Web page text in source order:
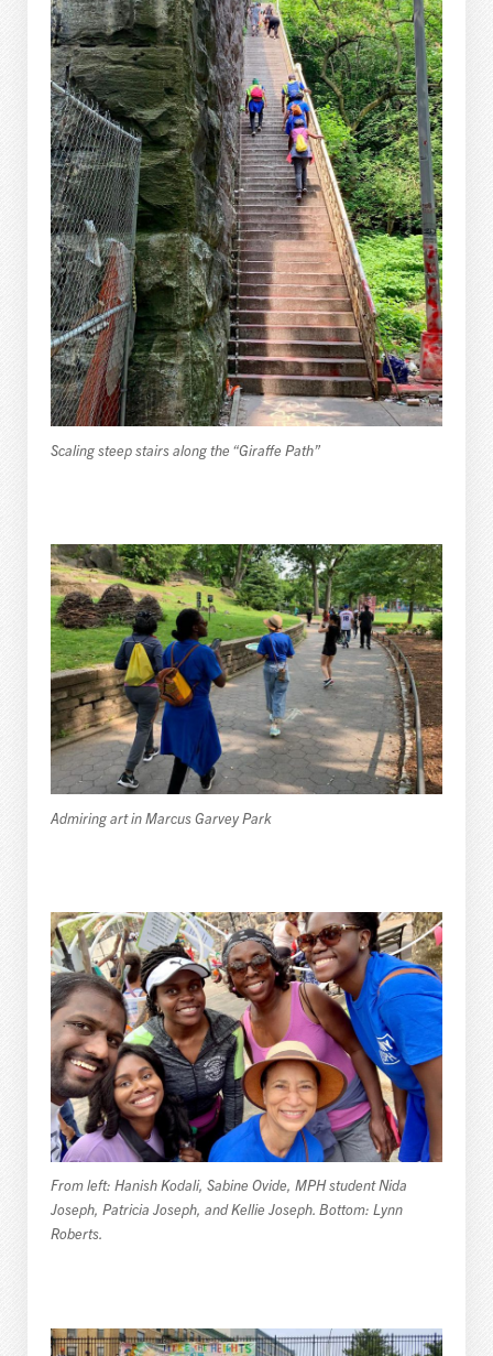
Scaling steep stairs along the “Giraffe Path”
Admiring art in Marcus Garvey Park
From left: Hanish Kodali, Sabine Ovide, MPH student Nida
Joseph, Patricia Joseph, and Kellie Joseph. Bottom: Lynn
Roberts.